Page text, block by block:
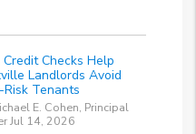
Checks Help
Landlords Avoid
Risk Tenants
E. Cohen, Principal
Jul 14, 2026